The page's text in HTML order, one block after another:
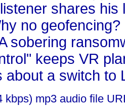
shares
no
sobering
keeps VR
about a switch to
kbps) mp3 audio file